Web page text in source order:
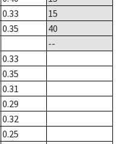
0.33
15
0.35
40
--
0.33
0.35
0.31
0.29
0.32
0.25